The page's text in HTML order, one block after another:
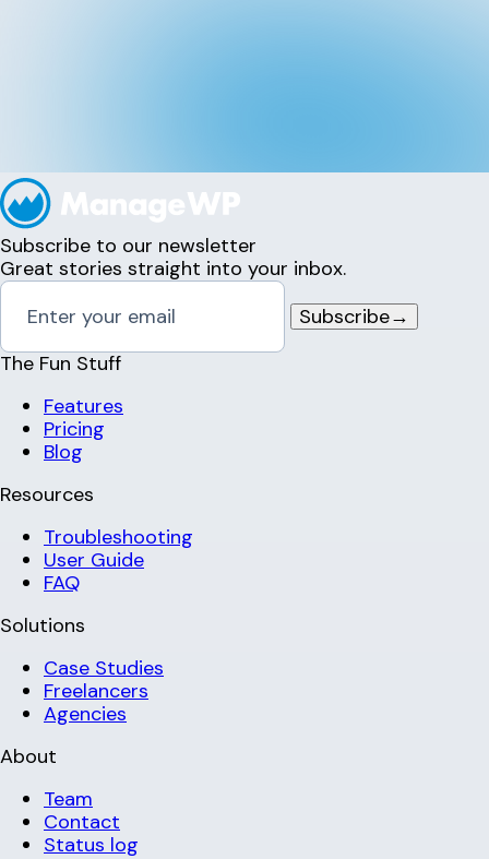
Subscribe to our newsletter
Great stories straight into your inbox.
Subscribe→
The Fun Stuff
Features
Pricing
Blog
Resources
Troubleshooting
User Guide
FAQ
Solutions
Case Studies
Freelancers
Agencies
About
Team
Contact
Status log